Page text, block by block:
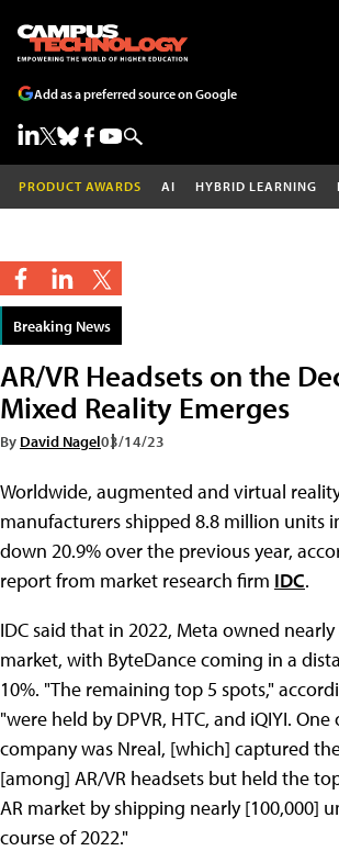
Add as a preferred source on Google
PRODUCT AWARDS AI HYBRID LEARNING
Breaking News
AR/VR Headsets on the
Mixed Reality Emerges
By David Nagel03/14/23
Worldwide, augmented and virtual
manufacturers shipped 8.8 million units
down 20.9% over the previous year,
report from market research firm IDC.
IDC said that in 2022, Meta owned
market, with ByteDance coming in a
10%. "The remaining top 5 spots,"
"were held by DPVR, HTC, and iQIYI.
company was Nreal, [which] captured
[among] AR/VR headsets but held the
AR market by shipping nearly [100,000]
course of 2022."